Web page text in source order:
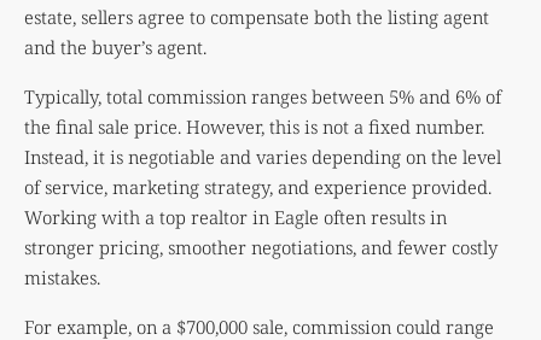
estate, sellers agree to compensate both the listing agent
and the buyer’s agent.
Typically, total commission ranges between 5% and 6% of
the final sale price. However, this is not a fixed number.
Instead, it is negotiable and varies depending on the level
of service, marketing strategy, and experience provided.
Working with a top realtor in Eagle often results in
stronger pricing, smoother negotiations, and fewer costly
mistakes.
For example, on a $700,000 sale, commission could range